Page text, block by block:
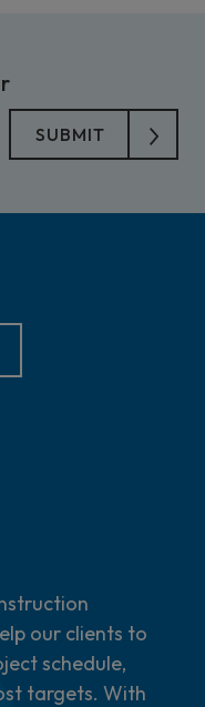
our clients to
schedule,
targets. With